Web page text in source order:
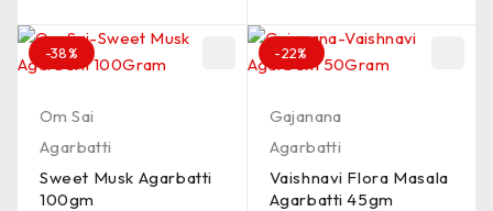
-38%
Om Sai
Agarbatti
Sweet Musk Agarbatti
100gm
-22%
Gajanana
Agarbatti
Vaishnavi Flora Masala
Agarbatti 45gm